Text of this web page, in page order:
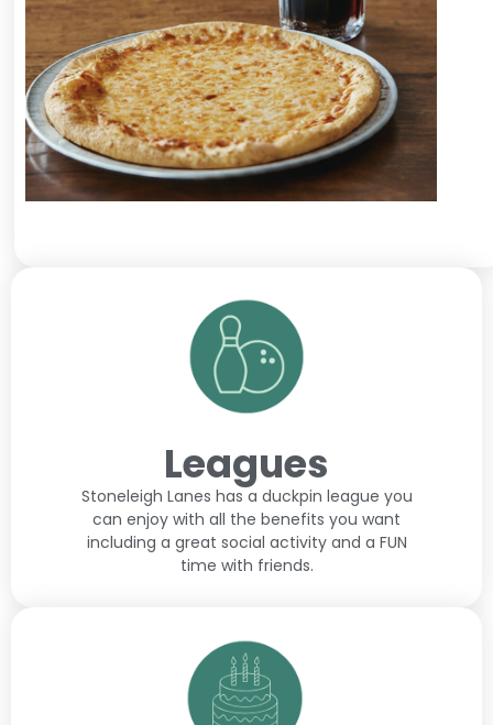
Leagues
Stoneleigh Lanes has a duckpin league you
can enjoy with all the benefits you want
including a great social activity and a FUN
time with friends.